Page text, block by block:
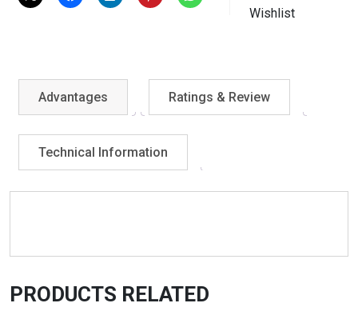
Wishlist
Advantages Ratings & Review
Technical Information
PRODUCTS RELATED